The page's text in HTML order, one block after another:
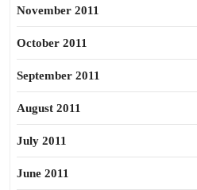
November 2011
October 2011
September 2011
August 2011
July 2011
June 2011